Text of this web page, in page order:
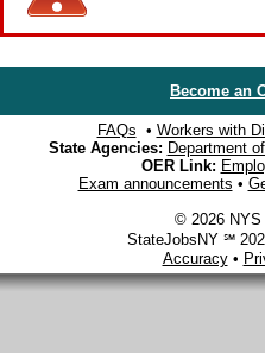
Become an
FAQs • Workers with
State Agencies: Department
OER Link:
Exam announcements •
© 2026 NYS
StateJobsNY ℠
Accuracy•